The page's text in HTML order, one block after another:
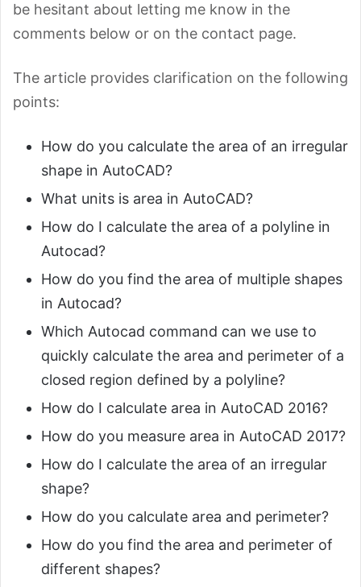
be hesitant about letting me know in the
comments below or on the contact page.
The article provides clarification on the following
points:
How do you calculate the area of an irregular
shape in AutoCAD?
What units is area in AutoCAD?
How do I calculate the area of a polyline in
Autocad?
How do you find the area of multiple shapes
in Autocad?
Which Autocad command can we use to
quickly calculate the area and perimeter of a
closed region defined by a polyline?
How do I calculate area in AutoCAD 2016?
How do you measure area in AutoCAD 2017?
How do I calculate the area of an irregular
shape?
How do you calculate area and perimeter?
How do you find the area and perimeter of
different shapes?